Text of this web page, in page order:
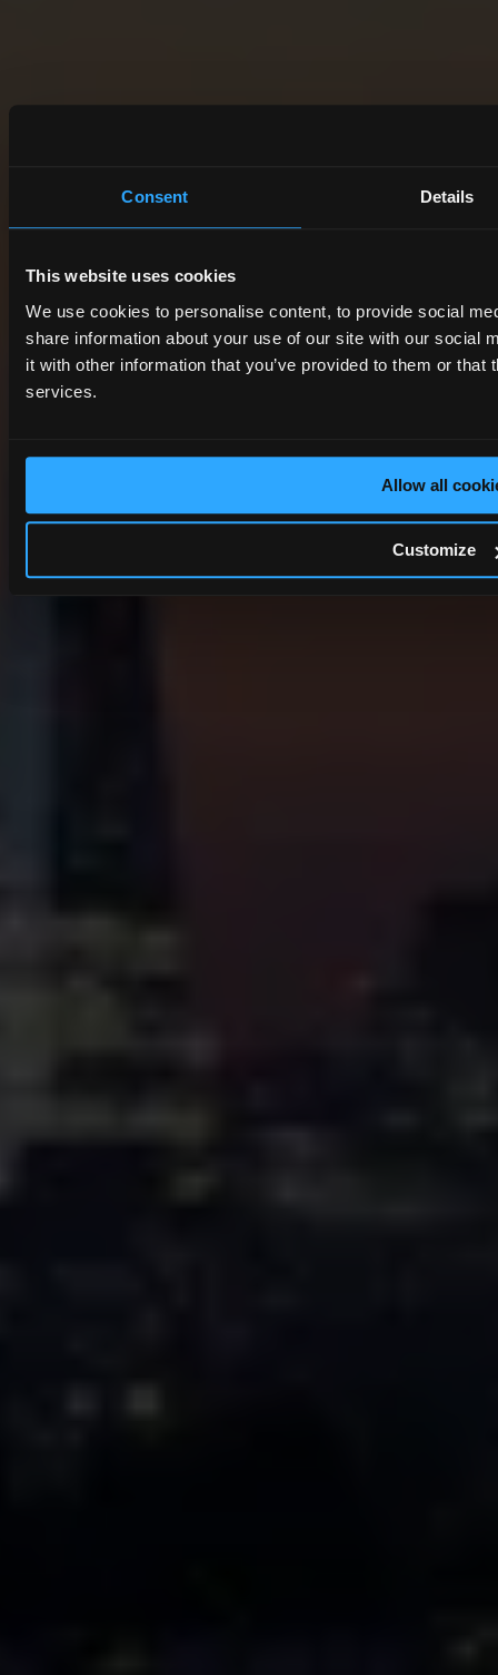
Consent Details
This website uses cookies
We use cookies to personalise content, to provide social
share information about your use of our site with our social
it with other information that you’ve provided to them or that
services.
Allow all
Customize